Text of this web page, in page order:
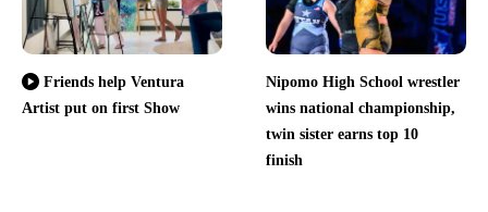
Friends help Ventura
Artist put on first Show
Nipomo High School wrestler
wins national championship,
twin sister earns top 10
finish